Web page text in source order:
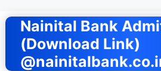
Nainital Bank
(Download Link)